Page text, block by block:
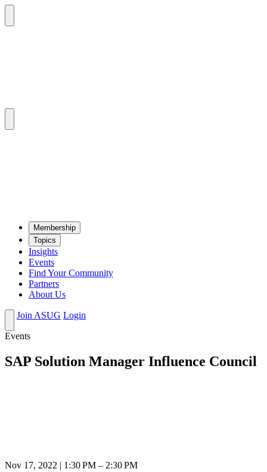
Mem­ber­ship
Top­ics
Insights
Events
Find Your Community
Partners
About Us
Join ASUG Login
Events
SAP Solution Manager Influence Council
Nov 17, 2022 | 1:30 PM – 2:30 PM